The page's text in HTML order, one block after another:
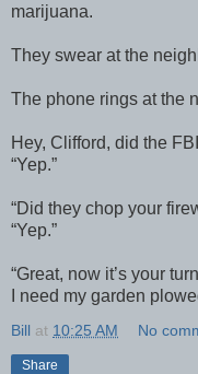
marijuana.
They swear at the
The phone rings at the
Hey, Clifford, did the
“Yep.”
“Did they chop your
“Yep.”
“Great, now it’s your
I need my garden
Bill at 10:25 AM No
Share